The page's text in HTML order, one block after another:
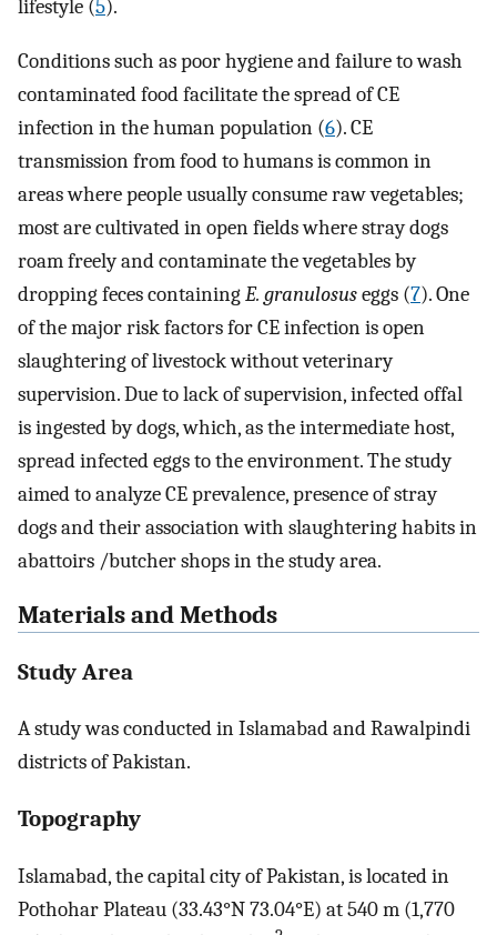
lifestyle (5).
Conditions such as poor hygiene and failure to wash
contaminated food facilitate the spread of CE
infection in the human population (6). CE
transmission from food to humans is common in
areas where people usually consume raw vegetables;
most are cultivated in open fields where stray dogs
roam freely and contaminate the vegetables by
dropping feces containingE. granulosuseggs (7). One
of the major risk factors for CE infection is open
slaughtering of livestock without veterinary
supervision. Due to lack of supervision, infected offal
is ingested by dogs, which, as the intermediate host,
spread infected eggs to the environment. The study
aimed to analyze CE prevalence, presence of stray
dogs and their association with slaughtering habits in
abattoirs /butcher shops in the study area.
Materials and Methods
Study Area
A study was conducted in Islamabad and Rawalpindi
districts of Pakistan.
Topography
Islamabad, the capital city of Pakistan, is located in
Pothohar Plateau (33.43°N 73.04°E) at 540 m (1,770